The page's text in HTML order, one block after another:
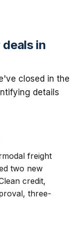
in
closed in the
details
freight
two new
credit,
three-